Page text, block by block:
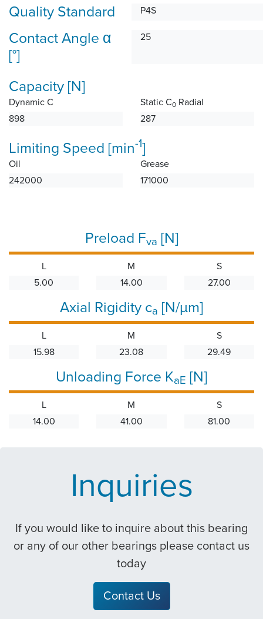
Quality Standard P4S
Contact Angle α
[°]
25
Capacity [N]
Dynamic C
898
Static C0 Radial
287
Limiting Speed [min-1]
Oil
242000
Grease
171000
Preload Fva [N]
L
5.00
M
14.00
S
27.00
Axial Rigidity ca [N/µm]
L
15.98
M
23.08
S
29.49
Unloading Force KaE [N]
L
14.00
M
41.00
S
81.00
Inquiries
If you would like to inquire about this bearing
or any of our other bearings please contact us
today
Contact Us